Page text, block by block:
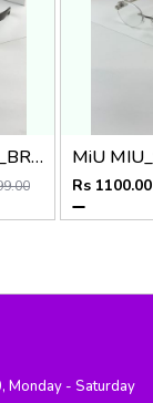
RAYBA_GREEN_BROWN_0502
Rs 1100.00
Monday - Saturday